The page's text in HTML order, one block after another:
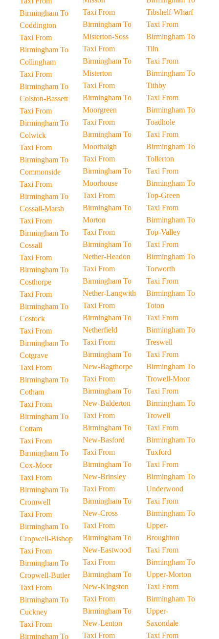
Birmingham To
Coddington
Taxi From
Birmingham To
Collingham
Taxi From
Birmingham To
Colston-Bassett
Taxi From
Birmingham To
Colwick
Taxi From
Birmingham To
Commonside
Taxi From
Birmingham To
Cossall-Marsh
Taxi From
Birmingham To
Cossall
Taxi From
Birmingham To
Costhorpe
Taxi From
Birmingham To
Costock
Taxi From
Birmingham To
Cotgrave
Taxi From
Birmingham To
Cotham
Taxi From
Birmingham To
Cottam
Taxi From
Birmingham To
Cox-Moor
Taxi From
Birmingham To
Cromwell
Taxi From
Birmingham To
Cropwell-Bishop
Taxi From
Birmingham To
Cropwell-Butler
Taxi From
Birmingham To
Cuckney
Taxi From
Birmingham To
Taxi From
Birmingham To
Misterton-Soss
Taxi From
Birmingham To
Misterton
Taxi From
Birmingham To
Moorgreen
Taxi From
Birmingham To
Moorhaigh
Taxi From
Birmingham To
Moorhouse
Taxi From
Birmingham To
Morton
Taxi From
Birmingham To
Nether-Headon
Taxi From
Birmingham To
Nether-Langwith
Taxi From
Birmingham To
Netherfield
Taxi From
Birmingham To
New-Bagthorpe
Taxi From
Birmingham To
New-Balderton
Taxi From
Birmingham To
New-Basford
Taxi From
Birmingham To
New-Brinsley
Taxi From
Birmingham To
New-Cross
Taxi From
Birmingham To
New-Eastwood
Taxi From
Birmingham To
New-Kingston
Taxi From
Birmingham To
New-Lenton
Taxi From
Tibshelf-Wharf
Taxi From
Birmingham To
Tiln
Taxi From
Birmingham To
Tithby
Taxi From
Birmingham To
Toadhole
Taxi From
Birmingham To
Tollerton
Taxi From
Birmingham To
Top-Green
Taxi From
Birmingham To
Top-Valley
Taxi From
Birmingham To
Torworth
Taxi From
Birmingham To
Toton
Taxi From
Birmingham To
Treswell
Taxi From
Birmingham To
Trowell-Moor
Taxi From
Birmingham To
Trowell
Taxi From
Birmingham To
Tuxford
Taxi From
Birmingham To
Underwood
Taxi From
Birmingham To
Upper-
Broughton
Taxi From
Birmingham To
Upper-Morton
Taxi From
Birmingham To
Upper-
Saxondale
Taxi From